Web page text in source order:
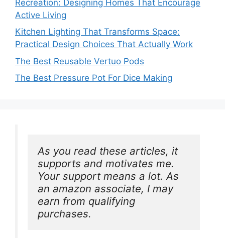
Recreation: Designing Homes That Encourage
Active Living
Kitchen Lighting That Transforms Space:
Practical Design Choices That Actually Work
The Best Reusable Vertuo Pods
The Best Pressure Pot For Dice Making
As you read these articles, it
supports and motivates me.
Your support means a lot. As
an amazon associate, I may
earn from qualifying
purchases.